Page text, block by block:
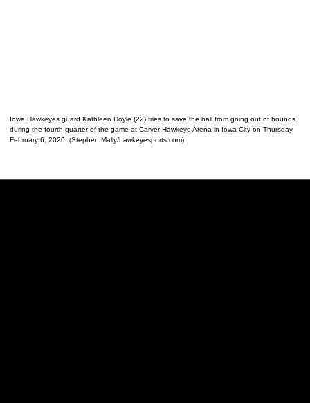
Iowa Hawkeyes guard Kathleen Doyle (22) tries to save the ball from going out of bounds
during the fourth quarter of the game at Carver-Hawkeye Arena in Iowa City on Thursday,
February 6, 2020. (Stephen Mally/hawkeyesports.com)